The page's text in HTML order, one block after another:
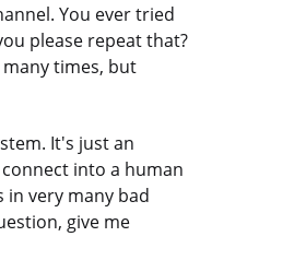
You ever tried
please repeat that?
many times, but
It's just an
into a human
in very many bad
give me